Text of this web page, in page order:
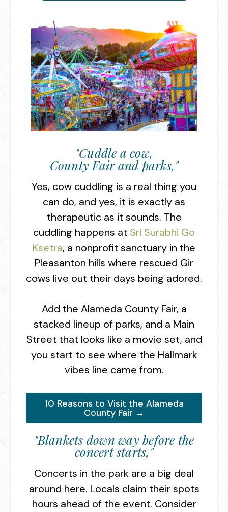
"Cuddle a cow,
County Fair and parks,"
Yes, cow cuddling is a real thing you
can do, and yes, it is exactly as
therapeutic as it sounds. The
cuddling happens at Sri Surabhi Go
Ksetra, a nonprofit sanctuary in the
Pleasanton hills where rescued Gir
cows live out their days being adored.
Add the Alameda County Fair, a
stacked lineup of parks, and a Main
Street that looks like a movie set, and
you start to see where the Hallmark
vibes line came from.
10 Reasons to Visit the Alameda
County Fair →
"Blankets down way before the
concert starts,"
Concerts in the park are a big deal
around here. Locals claim their spots
hours ahead of the event. Consider